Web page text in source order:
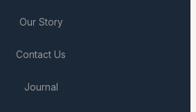
Our Story
Contact Us
Journal